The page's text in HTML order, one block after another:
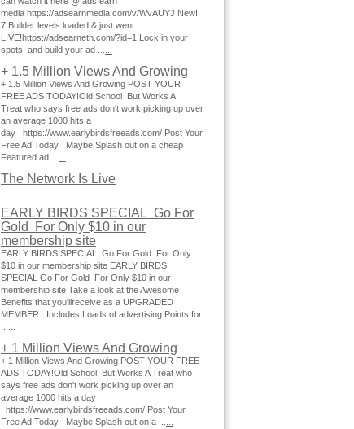
media https://adsearnmedia.com/v/WvAUYJ New!
7 Builder levels loaded & just went
LIVE!https://adsearneth.com/?id=1 Lock in your
spots and build your ad ...
+ 1.5 Million Views And Growing
+ 1.5 Million Views And Growing POST YOUR
FREE ADS TODAY!Old School But Works A
Treat who says free ads don't work picking up over
an average 1000 hits a
day https://www.earlybirdsfreeads.com/ Post Your
Free Ad Today Maybe Splash out on a cheap
Featured ad ...
The Network Is Live
EARLY BIRDS SPECIAL Go For
Gold For Only $10 in our
membership site
EARLY BIRDS SPECIAL Go For Gold For Only
$10 in our membership site EARLY BIRDS
SPECIAL Go For Gold For Only $10 in our
membership site Take a look at the Awesome
Benefits that you'llreceive as a UPGRADED
MEMBER ..Includes Loads of advertising Points for
+ 1 Million Views And Growing
+ 1 Million Views And Growing POST YOUR FREE
ADS TODAY!Old School But Works A Treat who
says free ads don't work picking up over an
average 1000 hits a day
https://www.earlybirdsfreeads.com/ Post Your
Free Ad Today Maybe Splash out on a ...